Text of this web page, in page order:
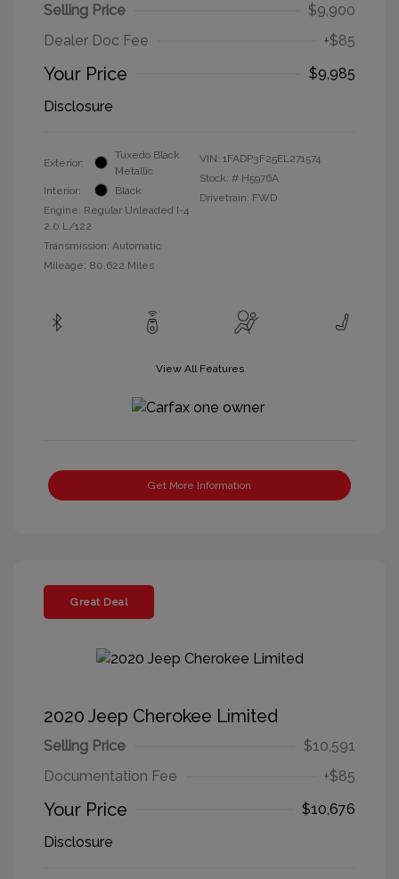
Selling Price
$9,900
Dealer Doc Fee
+$85
Your Price
$9,985
Disclosure
Exterior:
Tuxedo Black
Metallic
Interior:
Black
Engine: Regular Unleaded I-4
2.0 L/122
Transmission: Automatic
Mileage: 80,622 Miles
VIN: 1FADP3F25EL271574
Stock: # H5976A
Drivetrain: FWD
View All Features
Get More Information
Great Deal
2020 Jeep Cherokee Limited
Selling Price
$10,591
Documentation Fee
+$85
Your Price
$10,676
Disclosure